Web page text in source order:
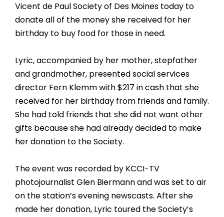
Vicent de Paul Society of Des Moines today to
donate all of the money she received for her
birthday to buy food for those in need.
Lyric, accompanied by her mother, stepfather
and grandmother, presented social services
director Fern Klemm with $217 in cash that she
received for her birthday from friends and family.
She had told friends that she did not want other
gifts because she had already decided to make
her donation to the Society.
The event was recorded by KCCI-TV
photojournalist Glen Biermann and was set to air
on the station’s evening newscasts. After she
made her donation, Lyric toured the Society’s